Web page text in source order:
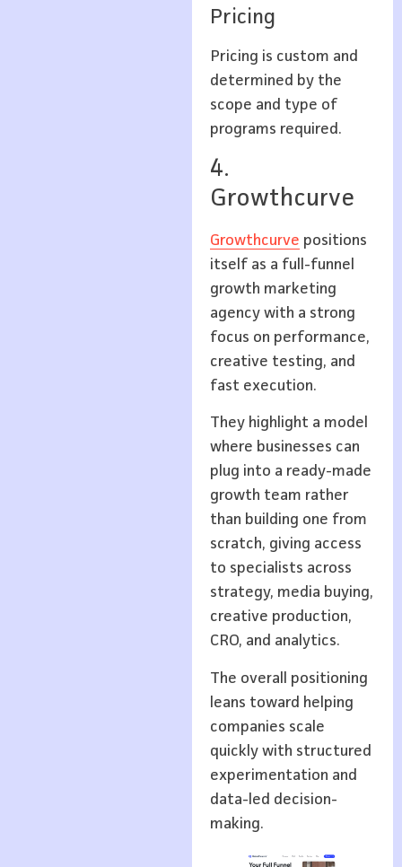
Pricing
Pricing is custom and
determined by the
scope and type of
programs required.
4.
Growthcurve
Growthcurve positions
itself as a full-funnel
growth marketing
agency with a strong
focus on performance,
creative testing, and
fast execution.
They highlight a model
where businesses can
plug into a ready-made
growth team rather
than building one from
scratch, giving access
to specialists across
strategy, media buying,
creative production,
CRO, and analytics.
The overall positioning
leans toward helping
companies scale
quickly with structured
experimentation and
data-led decision-
making.